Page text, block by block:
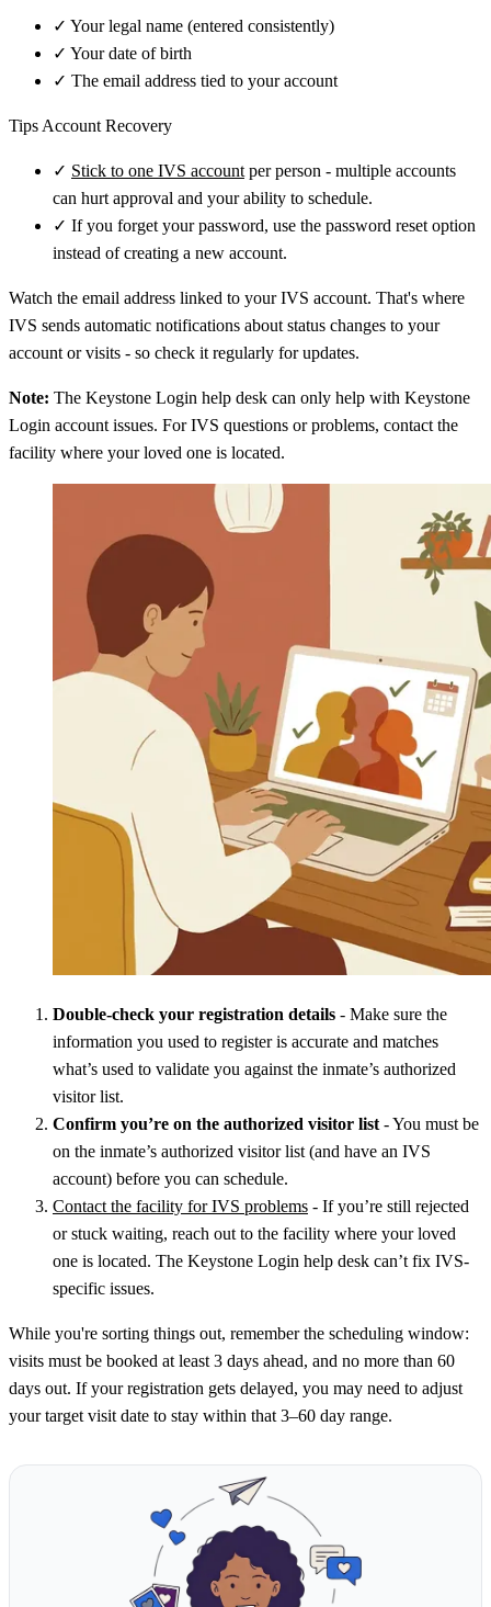
✓ Your legal name (entered consistently)
✓ Your date of birth
✓ The email address tied to your account
Tips Account Recovery
✓ Stick to one IVS account per person - multiple accounts
can hurt approval and your ability to schedule.
✓ If you forget your password, use the password reset option
instead of creating a new account.
Watch the email address linked to your IVS account. That's where
IVS sends automatic notifications about status changes to your
account or visits - so check it regularly for updates.
Note: The Keystone Login help desk can only help with Keystone
Login account issues. For IVS questions or problems, contact the
facility where your loved one is located.
Double-check your registration details - Make sure the
information you used to register is accurate and matches
what’s used to validate you against the inmate’s authorized
visitor list.
Confirm you’re on the authorized visitor list - You must be
on the inmate’s authorized visitor list (and have an IVS
account) before you can schedule.
Contact the facility for IVS problems - If you’re still rejected
or stuck waiting, reach out to the facility where your loved
one is located. The Keystone Login help desk can’t fix IVS-
specific issues.
While you're sorting things out, remember the scheduling window:
visits must be booked at least 3 days ahead, and no more than 60
days out. If your registration gets delayed, you may need to adjust
your target visit date to stay within that 3–60 day range.